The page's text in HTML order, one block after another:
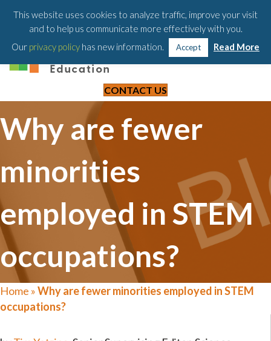
203-658-6581
CONTACT US
Why are fewer
minorities
employed in STEM
occupations?
Home »Why are fewer minorities employed in STEM
occupations?
This website uses cookies to analyze traffic, improve your visit
and to help us communicate more effectively with you.
Our privacy policy has new information. Accept Read More